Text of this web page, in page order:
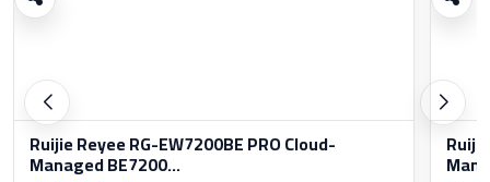
Ruijie Reyee RG-EW7200BE PRO Cloud-
Managed BE7200...